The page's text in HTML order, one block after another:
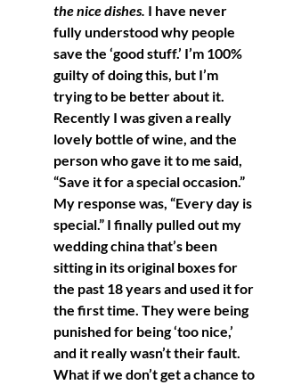
the nice dishes. I have never
fully understood why people
save the ‘good stuff.’ I’m 100%
guilty of doing this, but I’m
trying to be better about it.
Recently I was given a really
lovely bottle of wine, and the
person who gave it to me said,
“Save it for a special occasion.”
My response was, “Every day is
special.” I finally pulled out my
wedding china that’s been
sitting in its original boxes for
the past 18 years and used it for
the first time. They were being
punished for being ‘too nice,’
and it really wasn’t their fault.
What if we don’t get a chance to